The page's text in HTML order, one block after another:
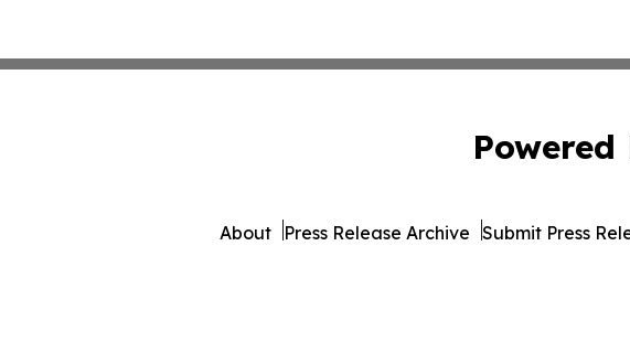
Powered
About Press Release Archive Submit Press